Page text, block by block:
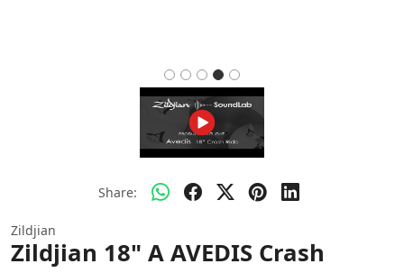
Share:
Zildjian
Zildjian 18" A AVEDIS Crash